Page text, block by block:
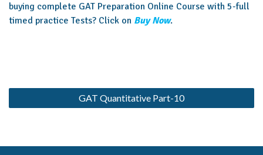
buying complete GAT Preparation Online Course with 5-full
timed practice Tests? Click on Buy Now.
GAT Quantitative Part-10